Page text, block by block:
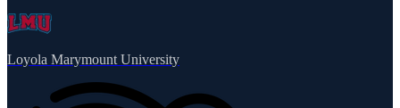
Loyola Marymount University